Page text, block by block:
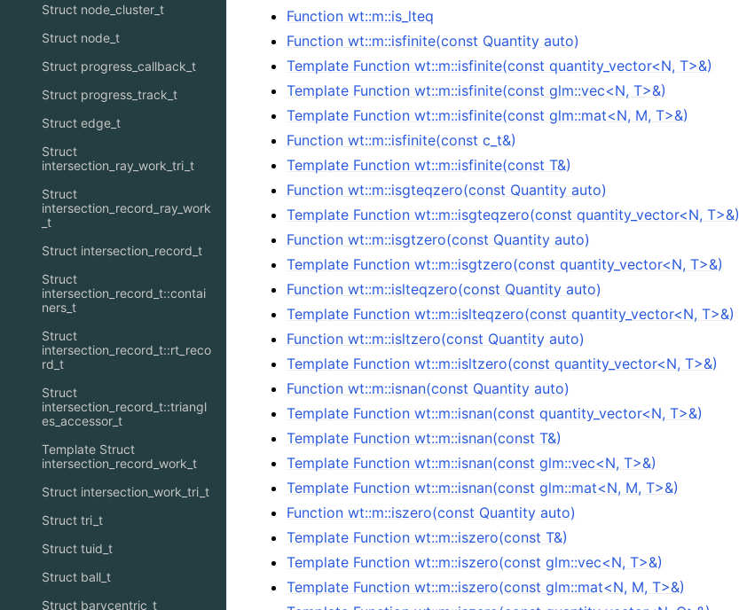
Struct node_cluster_t
Struct node_t
Struct progress_callback_t
Struct progress_track_t
Struct edge_t
Struct
intersection_ray_work_tri_t
Struct
intersection_record_ray_work
_t
Struct intersection_record_t
Struct
intersection_record_t::contai
ners_t
Struct
intersection_record_t::rt_reco
rd_t
Struct
intersection_record_t::triangl
es_accessor_t
Template Struct
intersection_record_work_t
Struct intersection_work_tri_t
Struct tri_t
Struct tuid_t
Struct ball_t
Struct barycentric_t
Function wt::m::is_lteq
Function wt::m::isfinite(const Quantity auto)
Template Function wt::m::isfinite(const quantity_vector<N, T>&)
Template Function wt::m::isfinite(const glm::vec<N, T>&)
Template Function wt::m::isfinite(const glm::mat<N, M, T>&)
Function wt::m::isfinite(const c_t&)
Template Function wt::m::isfinite(const T&)
Function wt::m::isgteqzero(const Quantity auto)
Template Function wt::m::isgteqzero(const quantity_vector<N, T>&)
Function wt::m::isgtzero(const Quantity auto)
Template Function wt::m::isgtzero(const quantity_vector<N, T>&)
Function wt::m::islteqzero(const Quantity auto)
Template Function wt::m::islteqzero(const quantity_vector<N, T>&)
Function wt::m::isltzero(const Quantity auto)
Template Function wt::m::isltzero(const quantity_vector<N, T>&)
Function wt::m::isnan(const Quantity auto)
Template Function wt::m::isnan(const quantity_vector<N, T>&)
Template Function wt::m::isnan(const T&)
Template Function wt::m::isnan(const glm::vec<N, T>&)
Template Function wt::m::isnan(const glm::mat<N, M, T>&)
Function wt::m::iszero(const Quantity auto)
Template Function wt::m::iszero(const T&)
Template Function wt::m::iszero(const glm::vec<N, T>&)
Template Function wt::m::iszero(const glm::mat<N, M, T>&)